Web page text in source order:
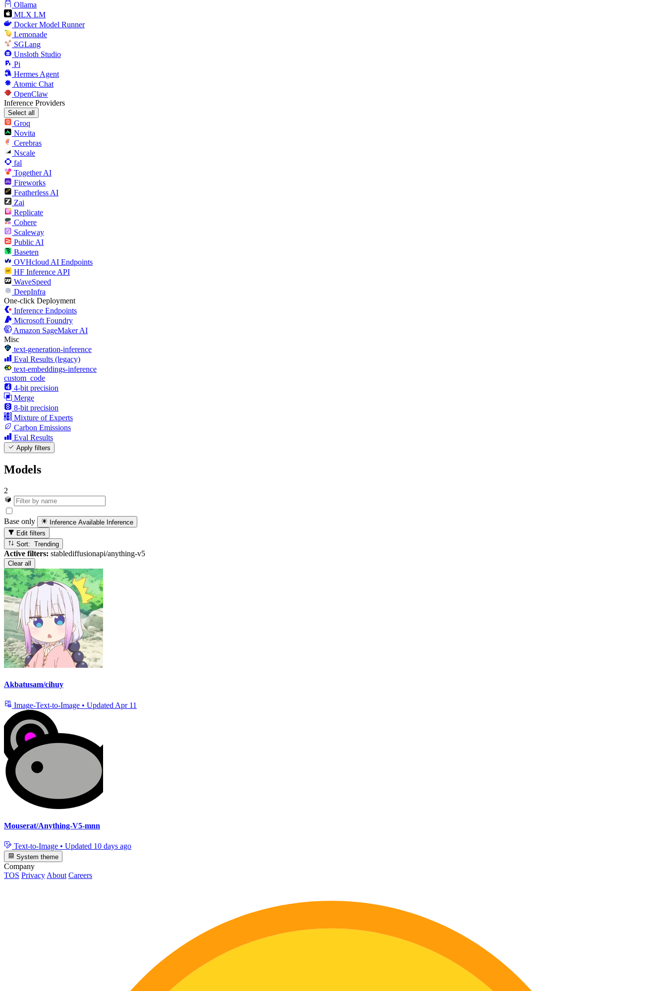
Ollama
MLX LM
Docker Model Runner
Lemonade
SGLang
Unsloth Studio
Pi
Hermes Agent
Atomic Chat
OpenClaw
Inference Providers
Select all
Groq
Novita
Cerebras
Nscale
fal
Together AI
Fireworks
Featherless AI
Zai
Replicate
Cohere
Scaleway
Public AI
Baseten
OVHcloud AI Endpoints
HF Inference API
WaveSpeed
DeepInfra
One-click Deployment
Inference Endpoints
Microsoft Foundry
Amazon SageMaker AI
Misc
text-generation-inference
Eval Results (legacy)
text-embeddings-inference
custom_code
4-bit precision
Merge
8-bit precision
Mixture of Experts
Carbon Emissions
Eval Results
Apply filters
Models
2
Base only Inference Available Inference
Edit filters
Sort: Trending
Active filters: stablediffusionapi/anything-v5
Clear all
Akbatusam/cihuy
Image-Text-to-Image • Updated Apr 11
Mouserat/Anything-V5-mnn
Text-to-Image • Updated 10 days ago
System theme
Company
TOS Privacy About Careers